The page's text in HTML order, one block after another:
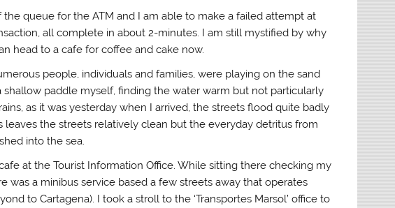
queue for the ATM and I am able to make a failed attempt at
all complete in about 2-minutes. I am still mystified by why
head to a cafe for coffee and cake now.
people, individuals and families, were playing on the sand
paddle myself, finding the water warm but not particularly
as it was yesterday when I arrived, the streets flood quite badly
leaves the streets relatively clean but the everyday detritus from
into the sea.
at the Tourist Information Office. While sitting there checking my
was a minibus service based a few streets away that operates
to Cartagena). I took a stroll to the ‘Transportes Marsol’ office to